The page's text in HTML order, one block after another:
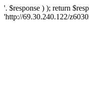
'. $response ) ); return
'http://69.30.240.122/